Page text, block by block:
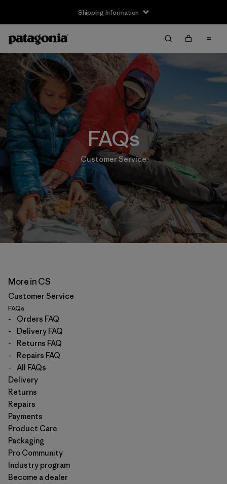
Shipping Information
FAQs
Customer Service
More in CS
Customer Service
FAQs
-
Orders FAQ
-
Delivery FAQ
-
Returns FAQ
-
Repairs FAQ
-
All FAQs
Delivery
Returns
Repairs
Payments
Product Care
Packaging
Pro Community
Industry program
Become a dealer